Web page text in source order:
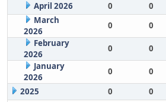
April 2026
0 0
March
2026
0 0
February
2026
0 0
January
2026
0 0
2025
0 0